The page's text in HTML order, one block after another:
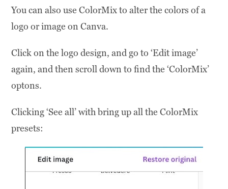
You can also use ColorMix to alter the colors of a
logo or image on Canva.
Click on the logo design, and go to ‘Edit image’
again, and then scroll down to find the ‘ColorMix’
optons.
Clicking ‘See all’ with bring up all the ColorMix
presets: